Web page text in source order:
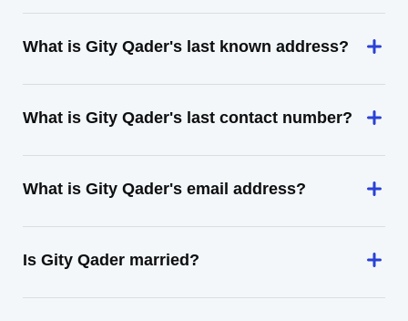
What is Gity Qader's last known address?
What is Gity Qader's last contact number?
What is Gity Qader's email address?
Is Gity Qader married?